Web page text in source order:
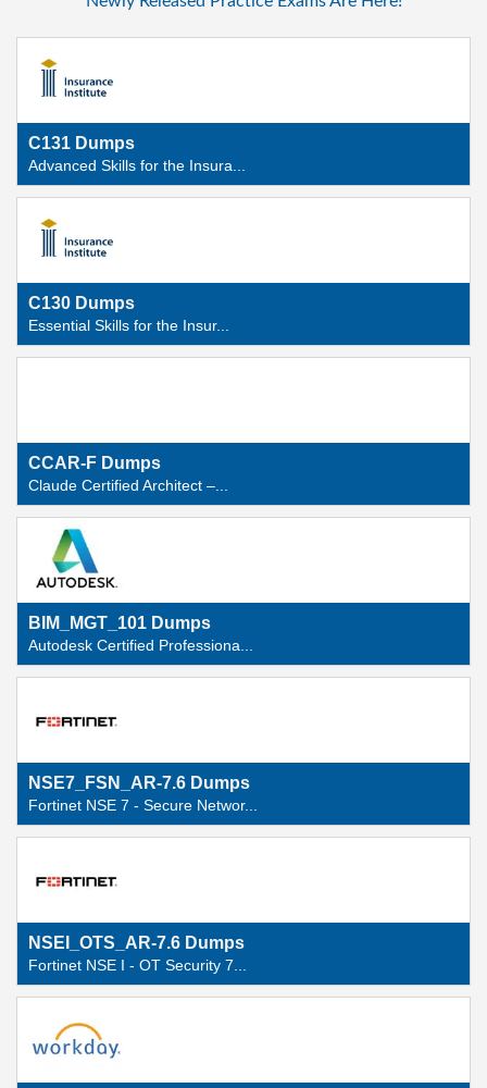
C131 Dumps
Advanced Skills for the Insura...
C130 Dumps
Essential Skills for the Insur...
CCAR-F Dumps
Claude Certified Architect –...
BIM_MGT_101 Dumps
Autodesk Certified Professiona...
NSE7_FSN_AR-7.6 Dumps
Fortinet NSE 7 - Secure Networ...
NSEI_OTS_AR-7.6 Dumps
Fortinet NSE I - OT Security 7...